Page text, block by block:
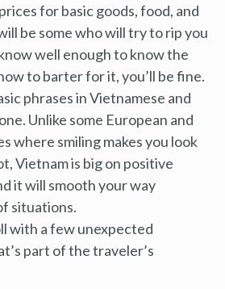
for basic goods, food, and
be some who will try to rip you
well enough to know the
to barter for it, you’ll be fine.
phrases in Vietnamese and
Unlike some European and
where smiling makes you look
Vietnam is big on positive
it will smooth your way
situations.
with a few unexpected
part of the traveler’s